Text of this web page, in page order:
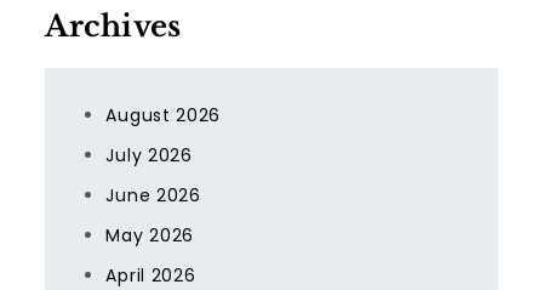
Archives
August 2026
July 2026
June 2026
May 2026
April 2026